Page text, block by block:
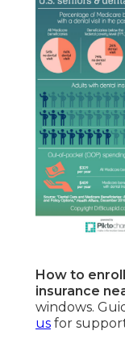
How to
insurance
windows.
us for